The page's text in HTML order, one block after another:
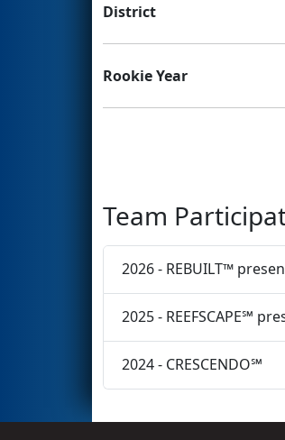
District
Rookie Year
Team
2026 - REBUILT™
2025 - REEFSCAPE℠
2024 - CRESCENDO℠